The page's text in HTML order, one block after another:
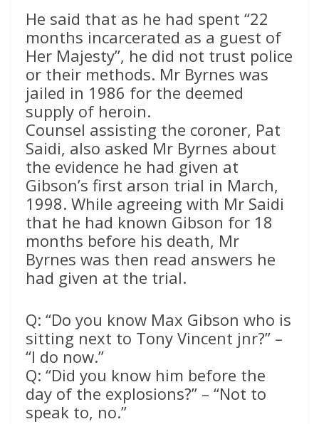
He said that as he had spent “22
months incarcerated as a guest of
Her Majesty”, he did not trust police
or their methods. Mr Byrnes was
jailed in 1986 for the deemed
supply of heroin.
Counsel assisting the coroner, Pat
Saidi, also asked Mr Byrnes about
the evidence he had given at
Gibson’s first arson trial in March,
1998. While agreeing with Mr Saidi
that he had known Gibson for 18
months before his death, Mr
Byrnes was then read answers he
had given at the trial.
Q: “Do you know Max Gibson who is
sitting next to Tony Vincent jnr?” –
“I do now.”
Q: “Did you know him before the
day of the explosions?” – “Not to
speak to, no.”